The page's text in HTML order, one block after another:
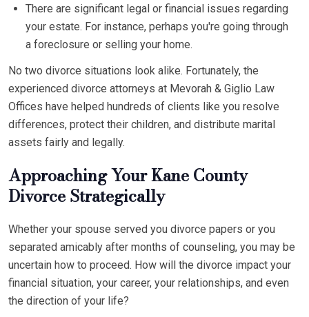
There are significant legal or financial issues regarding
your estate. For instance, perhaps you're going through
a foreclosure or selling your home.
No two divorce situations look alike. Fortunately, the
experienced divorce attorneys at Mevorah & Giglio Law
Offices have helped hundreds of clients like you resolve
differences, protect their children, and distribute marital
assets fairly and legally.
Approaching Your Kane County
Divorce Strategically
Whether your spouse served you divorce papers or you
separated amicably after months of counseling, you may be
uncertain how to proceed. How will the divorce impact your
financial situation, your career, your relationships, and even
the direction of your life?